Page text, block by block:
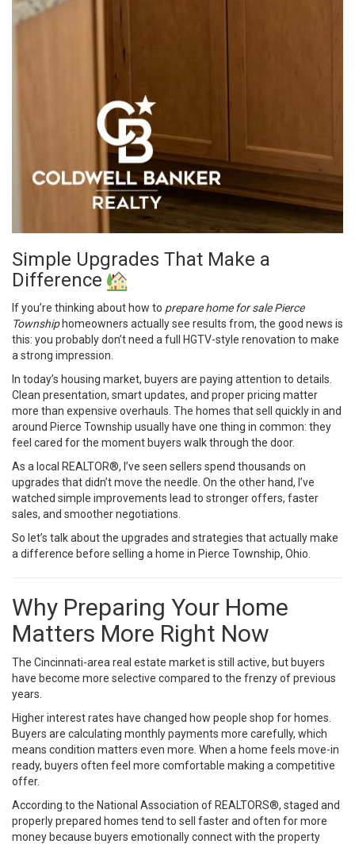
Simple Upgrades That Make a
Difference
If you’re thinking about how to prepare home for sale Pierce
Townshiphomeowners actually see results from, the good news is
this: you probably don’t need a full HGTV-style renovation to make
a strong impression.
In today’s housing market, buyers are paying attention to details.
Clean presentation, smart updates, and proper pricing matter
more than expensive overhauls. The homes that sell quickly in and
around Pierce Township usually have one thing in common: they
feel cared for the moment buyers walk through the door.
As a local REALTOR®, I’ve seen sellers spend thousands on
upgrades that didn’t move the needle. On the other hand, I’ve
watched simple improvements lead to stronger offers, faster
sales, and smoother negotiations.
So let’s talk about the upgrades and strategies that actually make
a difference before selling a home in Pierce Township, Ohio.
Why Preparing Your Home
Matters More Right Now
The Cincinnati-area real estate market is still active, but buyers
have become more selective compared to the frenzy of previous
years.
Higher interest rates have changed how people shop for homes.
Buyers are calculating monthly payments more carefully, which
means condition matters even more. When a home feels move-in
ready, buyers often feel more comfortable making a competitive
offer.
According to the National Association of REALTORS®, staged and
properly prepared homes tend to sell faster and often for more
money because buyers emotionally connect with the property